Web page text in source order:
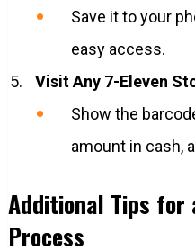
Save it to your
easy access.
Visit Any 7-Eleven
Show the
amount in cash,
Additional Tips for
Process